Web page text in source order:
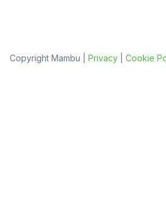
Copyright Mambu | Privacy Cookie